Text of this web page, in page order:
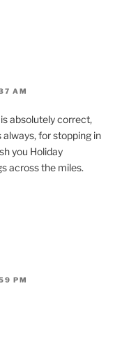
AM
absolutely correct,
always, for stopping in
you Holiday
across the miles.
PM